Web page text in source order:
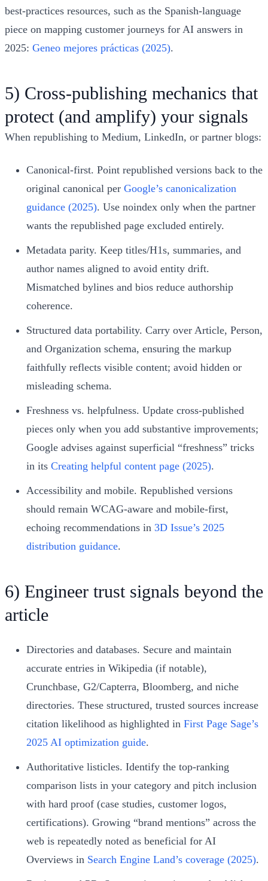
best‑practices resources, such as the Spanish‑language
piece on mapping customer journeys for AI answers in
2025: Geneo mejores prácticas (2025).
5) Cross‑publishing mechanics that
protect (and amplify) your signals
When republishing to Medium, LinkedIn, or partner blogs:
Canonical‑first. Point republished versions back to the
original canonical per Google’s canonicalization
guidance (2025). Use noindex only when the partner
wants the republished page excluded entirely.
Metadata parity. Keep titles/H1s, summaries, and
author names aligned to avoid entity drift.
Mismatched bylines and bios reduce authorship
coherence.
Structured data portability. Carry over Article, Person,
and Organization schema, ensuring the markup
faithfully reflects visible content; avoid hidden or
misleading schema.
Freshness vs. helpfulness. Update cross‑published
pieces only when you add substantive improvements;
Google advises against superficial “freshness” tricks
in its Creating helpful content page (2025).
Accessibility and mobile. Republished versions
should remain WCAG‑aware and mobile‑first,
echoing recommendations in 3D Issue’s 2025
distribution guidance.
6) Engineer trust signals beyond the
article
Directories and databases. Secure and maintain
accurate entries in Wikipedia (if notable),
Crunchbase, G2/Capterra, Bloomberg, and niche
directories. These structured, trusted sources increase
citation likelihood as highlighted in First Page Sage’s
2025 AI optimization guide.
Authoritative listicles. Identify the top‑ranking
comparison lists in your category and pitch inclusion
with hard proof (case studies, customer logos,
certifications). Growing “brand mentions” across the
web is repeatedly noted as beneficial for AI
Overviews in Search Engine Land’s coverage (2025).